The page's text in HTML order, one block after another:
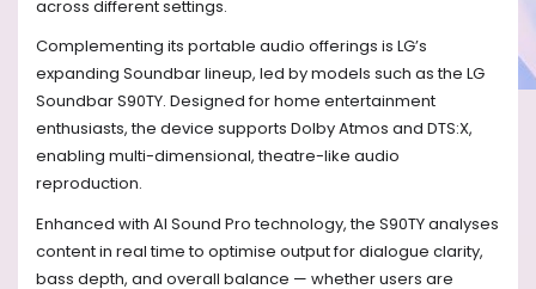
across different settings.
Complementing its portable audio offerings is LG’s
expanding Soundbar lineup, led by models such as the LG
Soundbar S90TY. Designed for home entertainment
enthusiasts, the device supports Dolby Atmos and DTS:X,
enabling multi-dimensional, theatre-like audio
reproduction.
Enhanced with AI Sound Pro technology, the S90TY analyses
content in real time to optimise output for dialogue clarity,
bass depth, and overall balance — whether users are